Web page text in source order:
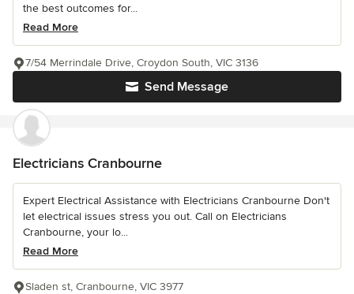
the best outcomes for...
Read More
Send Message
7/54 Merrindale Drive, Croydon South, VIC 3136
Electricians Cranbourne
Expert Electrical Assistance with Electricians Cranbourne Don't
let electrical issues stress you out. Call on Electricians
Cranbourne, your lo...
Read More
Sladen st, Cranbourne, VIC 3977